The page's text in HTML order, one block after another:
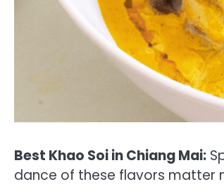
Best Khao Soi in Chiang Mai:
dance of these flavors matter